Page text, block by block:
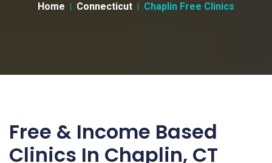
Home Connecticut Chaplin Free Clinics
Free & Income Based
Clinics In Chaplin, CT